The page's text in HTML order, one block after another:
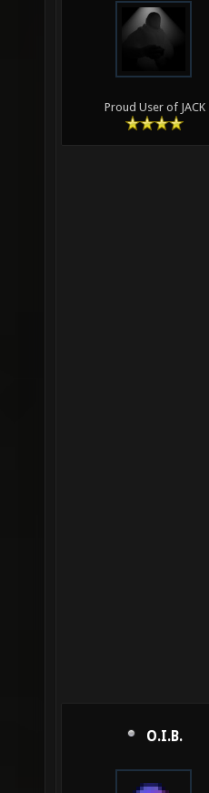
Proud User of JACK
O.I.B.